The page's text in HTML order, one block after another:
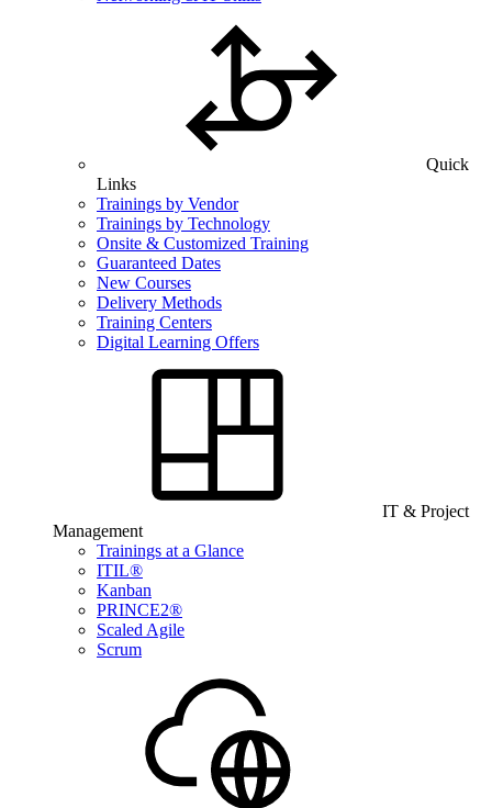
Quick
Links
Trainings by Vendor
Trainings by Technology
Onsite & Customized Training
Guaranteed Dates
New Courses
Delivery Methods
Training Centers
Digital Learning Offers
IT & Project
Management
Trainings at a Glance
ITIL®
Kanban
PRINCE2®
Scaled Agile
Scrum